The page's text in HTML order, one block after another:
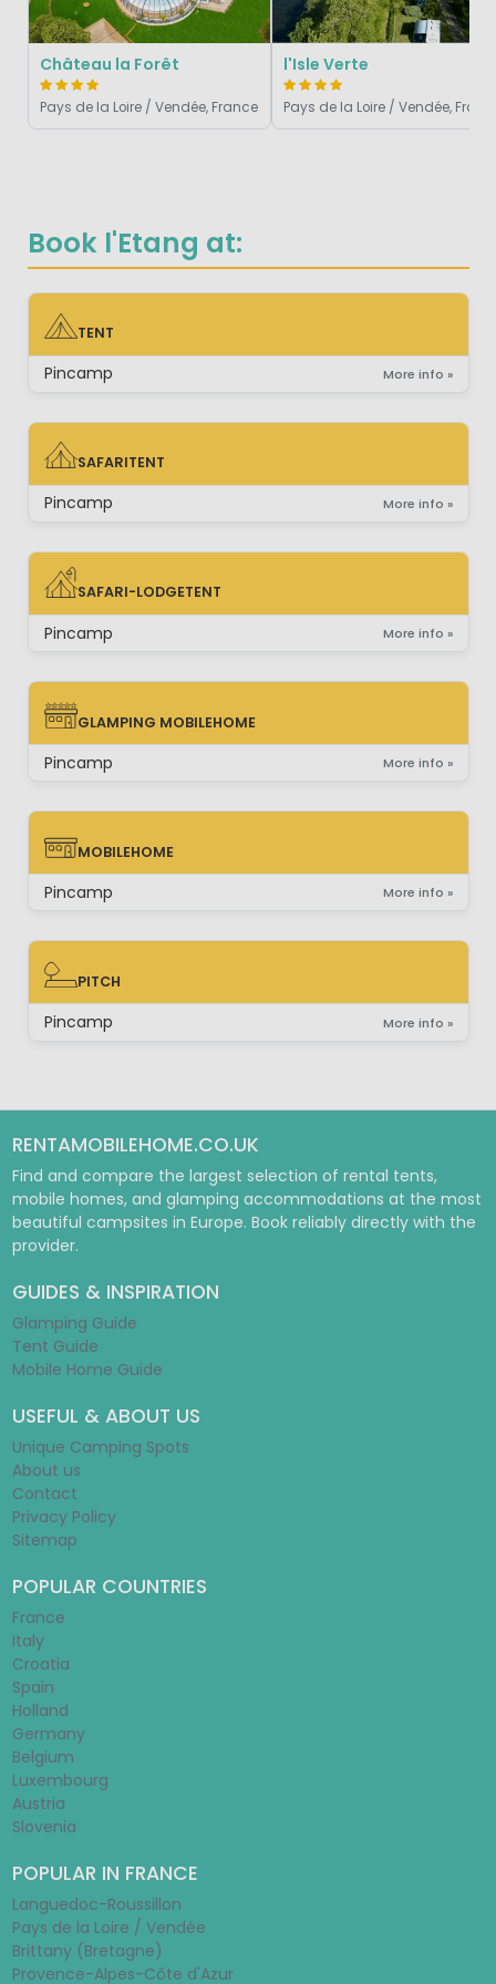
Book l'Etang at:
TENT
TENT
Pincamp More info »
SAFARITENT
SAFARITENT
Pincamp More info »
SAFARI-LODGETENT
SAFARI-LODGETENT
Pincamp More info »
GLAMPING MOBILEHOME
GLAMPING MOBILEHOME
Pincamp More info »
MOBILEHOME
MOBILEHOME
Pincamp More info »
PITCH
PITCH
Pincamp More info »
Château la Forêt
Pays de la Loire / Vendée, France
l'Isle Verte
Pays de la Loire / Vendée,
RENTAMOBILEHOME.CO.UK
Find and compare the largest selection of rental tents,
mobile homes, and glamping accommodations at the most
beautiful campsites in Europe. Book reliably directly with the
provider.
GUIDES & INSPIRATION
Glamping Guide
Tent Guide
Mobile Home Guide
USEFUL & ABOUT US
Unique Camping Spots
About us
Contact
Privacy Policy
Sitemap
POPULAR COUNTRIES
France
Italy
Croatia
Spain
Holland
Germany
Belgium
Luxembourg
Austria
Slovenia
POPULAR IN FRANCE
Languedoc-Roussillon
Pays de la Loire / Vendée
Brittany (Bretagne)
Provence-Alpes-Côte d'Azur